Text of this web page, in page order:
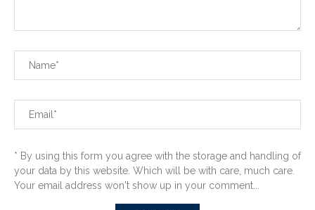
* By using this form you agree with the storage and handling of
your data by this website. Which will be with care, much care.
Your email address won't show up in your comment...